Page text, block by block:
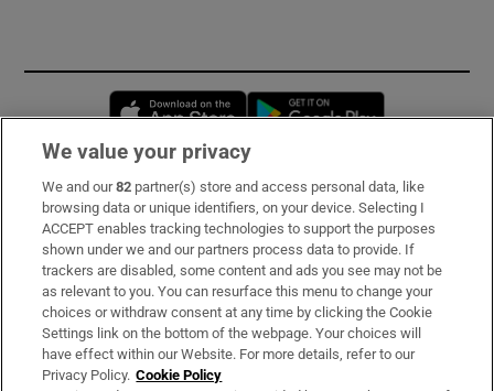
Opens in new window
Subscribe
Support
About Us
Irish Times Products & Services
We value your privacy
We and our82 partner(s) store and access personal data, like
browsing data or unique identifiers, on your device. Selecting I
ACCEPT enables tracking technologies to support the purposes
shown under we and our partners process data to provide. If
trackers are disabled, some content and ads you see may not be
as relevant to you. You can resurface this menu to change your
choices or withdraw consent at any time by clicking the Cookie
Settings link on the bottom of the webpage. Your choices will
have effect within our Website. For more details, refer to our
Privacy Policy. Cookie Policy